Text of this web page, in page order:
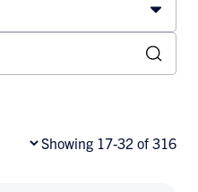
Showing 17-32 of 316